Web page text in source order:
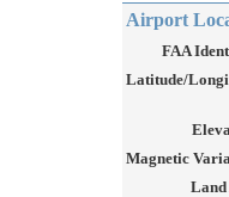
Airport
FAA
Latitude/
Magnetic
Land